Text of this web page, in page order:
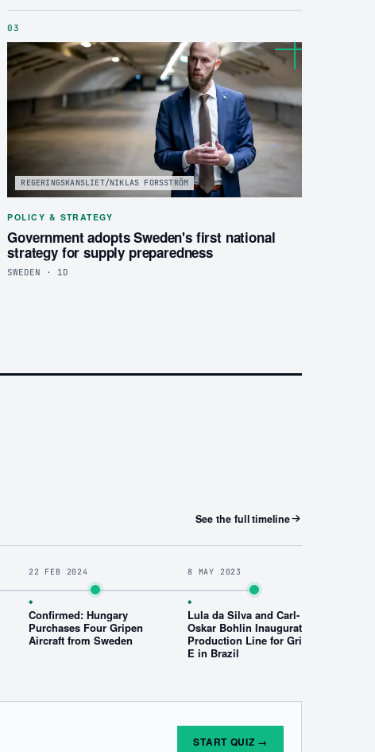
03
REGERINGSKANSLIET/NIKLAS FORSSTRÖM
POLICY & STRATEGY
Government adopts Sweden's first national
strategy for supply preparedness
SWEDEN · 1D
See the full timeline
22 FEB 2024
◆
Confirmed: Hungary
Purchases Four Gripen
Aircraft from Sweden
8 MAY 2023
◆
Lula da Silva and Carl-
Oskar Bohlin Inaugurate
Production Line for Gripen
E in Brazil
START QUIZ →